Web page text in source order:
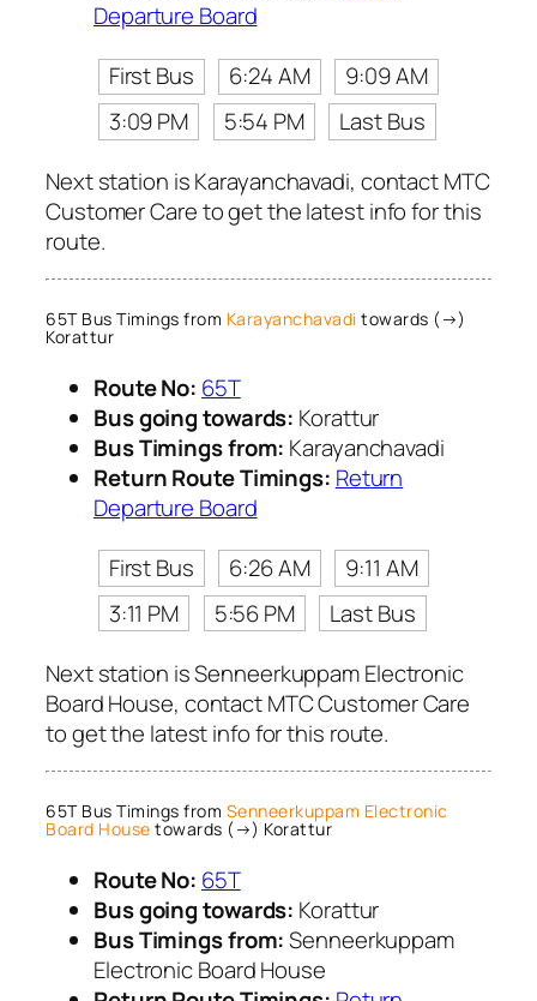
Departure Board
First Bus
6:24 AM
9:09 AM
3:09 PM
5:54 PM
Last Bus
Next station is Karayanchavadi, contact MTC
Customer Care to get the latest info for this
route.
65T Bus Timings from Karayanchavadi towards (→)
Korattur
Route No: 65T
Bus going towards: Korattur
Bus Timings from: Karayanchavadi
Return Route Timings: Return
Departure Board
First Bus
6:26 AM
9:11 AM
3:11 PM
5:56 PM
Last Bus
Next station is Senneerkuppam Electronic
Board House, contact MTC Customer Care
to get the latest info for this route.
65T Bus Timings from Senneerkuppam Electronic
Board House towards (→) Korattur
Route No: 65T
Bus going towards: Korattur
Bus Timings from:Senneerkuppam
Electronic Board House